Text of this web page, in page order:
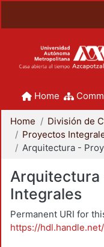
Home
Home
Integrales
Permanent URI for
https://hdl.handle.net/